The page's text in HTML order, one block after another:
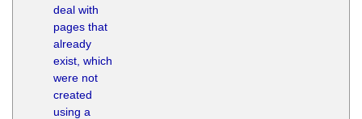
deal with
pages that
already
exist, which
were not
created
using a